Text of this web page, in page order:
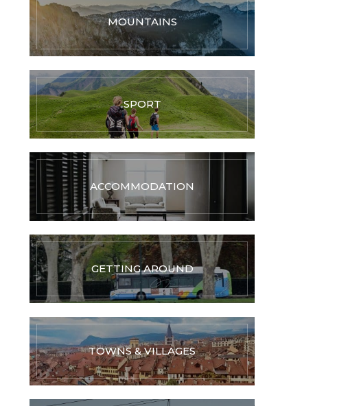
MOUNTAINS
SPORT
ACCOMMODATION
GETTING AROUND
TOWNS & VILLAGES